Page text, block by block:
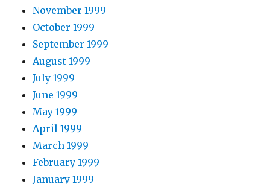
November 1999
October 1999
September 1999
August 1999
July 1999
June 1999
May 1999
April 1999
March 1999
February 1999
January 1999